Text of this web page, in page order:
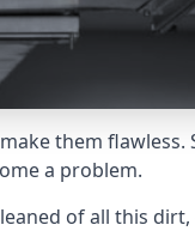
them flawless.
a problem.
of all this